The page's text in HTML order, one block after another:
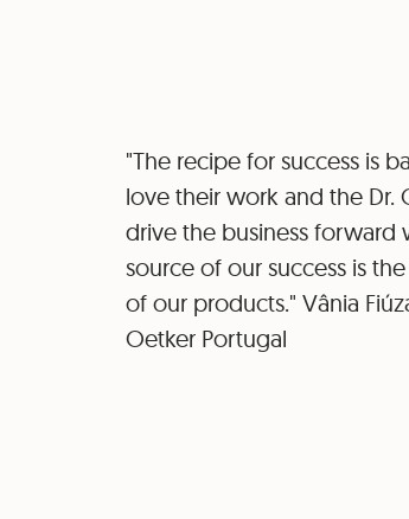
"The recipe for success is
love their work and the Dr.
drive the business forward
source of our success is
of our products." Vânia
Oetker Portugal